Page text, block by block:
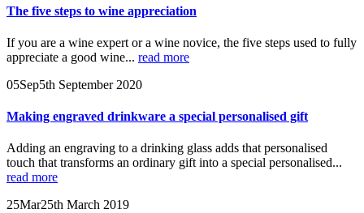
The five steps to wine appreciation
If you are a wine expert or a wine novice, the five steps used to fully
appreciate a good wine... read more
05Sep5th September 2020
Making engraved drinkware a special personalised gift
Adding an engraving to a drinking glass adds that personalised
touch that transforms an ordinary gift into a special personalised...
read more
25Mar25th March 2019